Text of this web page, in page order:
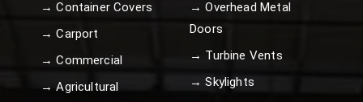
→ Container Covers
→ Carport
→ Commercial
→ Agricultural
→ Overhead Metal
Doors
→ Turbine Vents
→ Skylights